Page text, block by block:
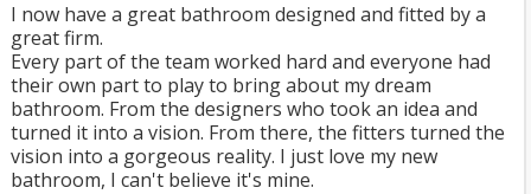
I now have a great bathroom designed and fitted by a
great firm.
Every part of the team worked hard and everyone had
their own part to play to bring about my dream
bathroom. From the designers who took an idea and
turned it into a vision. From there, the fitters turned the
vision into a gorgeous reality. I just love my new
bathroom, I can't believe it's mine.